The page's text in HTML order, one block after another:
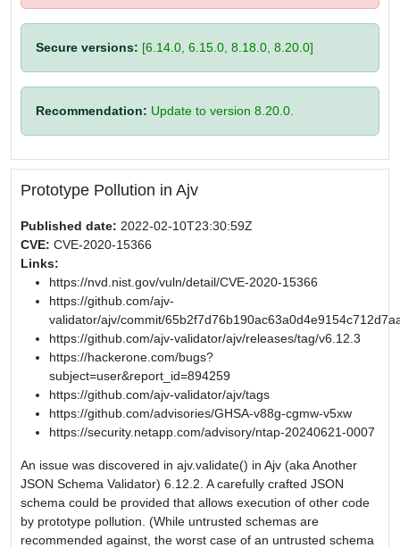
Secure versions: [6.14.0, 6.15.0, 8.18.0, 8.20.0]
Recommendation: Update to version 8.20.0.
Prototype Pollution in Ajv
Published date: 2022-02-10T23:30:59Z
CVE: CVE-2020-15366
Links:
https://nvd.nist.gov/vuln/detail/CVE-2020-15366
https://github.com/ajv-
validator/ajv/commit/
https://github.com/ajv-validator/ajv/releases/tag/v6.12.3
https://hackerone.com/bugs?
subject=user&report_id=894259
https://github.com/ajv-validator/ajv/tags
https://github.com/advisories/GHSA-v88g-cgmw-v5xw
https://security.netapp.com/advisory/ntap-20240621-0007
An issue was discovered in ajv.validate() in Ajv (aka Another
JSON Schema Validator) 6.12.2. A carefully crafted JSON
schema could be provided that allows execution of other code
by prototype pollution. (While untrusted schemas are
recommended against, the worst case of an untrusted schema